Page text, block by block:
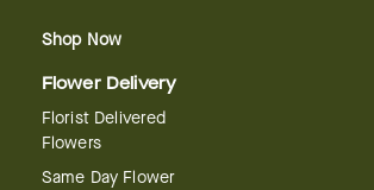
Shop Now
Flower Delivery
Florist Delivered
Flowers
Same Day Flower